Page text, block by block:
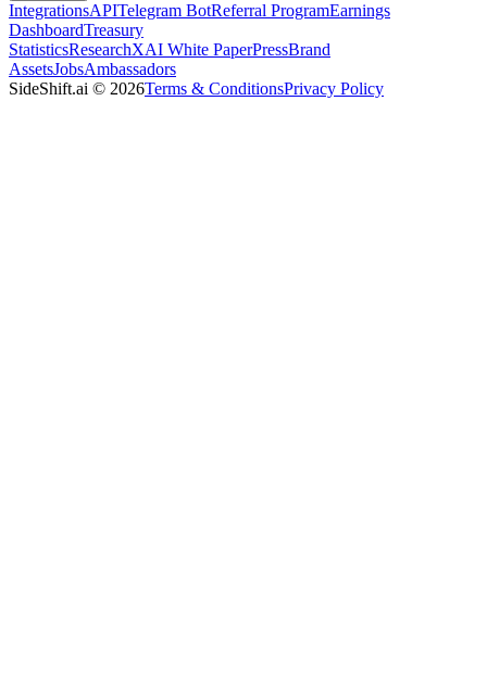
IntegrationsAPITelegram BotReferral ProgramEarnings
DashboardTreasury
StatisticsResearchXAI White PaperPressBrand
AssetsJobsAmbassadors
SideShift.ai © 2026Terms & ConditionsPrivacy Policy